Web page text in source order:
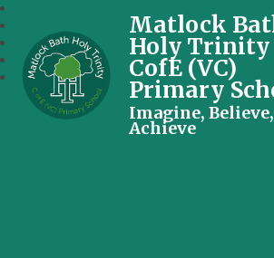
Matlock
Holy Trinity
CofE (VC)
Primary
Imagine, Believe,
Achieve